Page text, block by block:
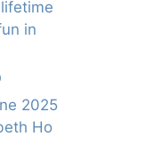
in
2025
Ho